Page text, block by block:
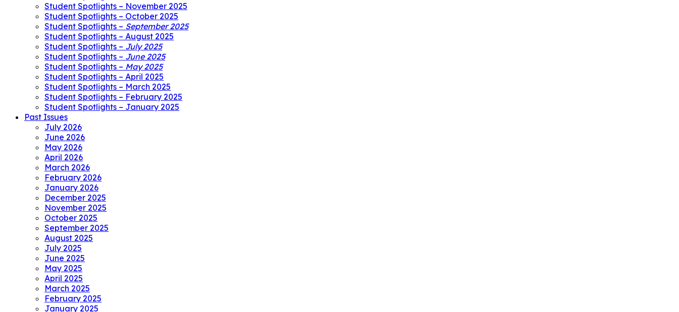
Student Spotlights – November 2025
Student Spotlights – October 2025
Student Spotlights – September 2025
Student Spotlights – August 2025
Student Spotlights – July 2025
Student Spotlights – June 2025
Student Spotlights – May 2025
Student Spotlights – April 2025
Student Spotlights – March 2025
Student Spotlights – February 2025
Student Spotlights – January 2025
Past Issues
July 2026
June 2026
May 2026
April 2026
March 2026
February 2026
January 2026
December 2025
November 2025
October 2025
September 2025
August 2025
July 2025
June 2025
May 2025
April 2025
March 2025
February 2025
January 2025